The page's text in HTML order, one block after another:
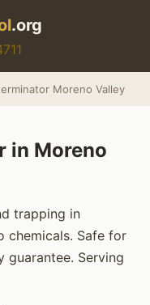
.org
Moreno Valley
in Moreno
trapping in
chemicals. Safe for
guarantee. Serving